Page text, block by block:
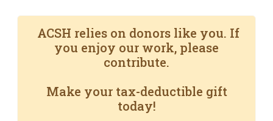
ACSH relies on donors like you. If
you enjoy our work, please
contribute.
Make your tax-deductible gift
today!